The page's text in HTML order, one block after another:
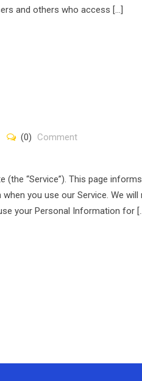
and others who access […]
(0) Comment
(the “Service”). This page
you use our Service. We
your Personal Information for